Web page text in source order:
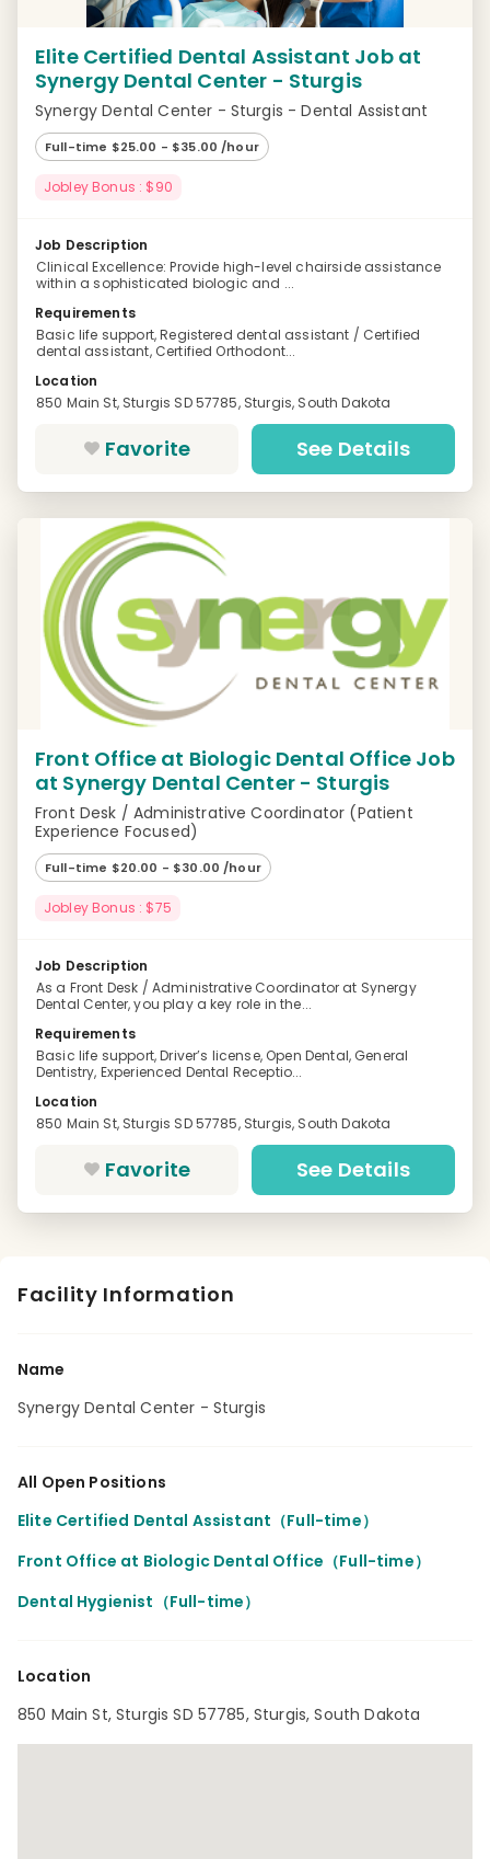
Elite Certified Dental Assistant Job at
Synergy Dental Center - Sturgis
Synergy Dental Center - Sturgis - Dental Assistant
Full-time $25.00 - $35.00 /hour
Jobley Bonus : $90
Job Description
Clinical Excellence: Provide high-level chairside assistance
within a sophisticated biologic and ...
Requirements
Basic life support, Registered dental assistant / Certified
dental assistant, Certified Orthodont...
Location
850 Main St, Sturgis SD 57785, Sturgis, South Dakota
Favorite See Details
Front Office at Biologic Dental Office Job
at Synergy Dental Center - Sturgis
Front Desk / Administrative Coordinator (Patient
Experience Focused)
Full-time $20.00 - $30.00 /hour
Jobley Bonus : $75
Job Description
As a Front Desk / Administrative Coordinator at Synergy
Dental Center, you play a key role in the...
Requirements
Basic life support, Driver’s license, Open Dental, General
Dentistry, Experienced Dental Receptio...
Location
850 Main St, Sturgis SD 57785, Sturgis, South Dakota
Favorite See Details
Facility Information
Name
Synergy Dental Center - Sturgis
All Open Positions
Elite Certified Dental Assistant（Full-time）
Front Office at Biologic Dental Office（Full-time）
Dental Hygienist（Full-time）
Location
850 Main St, Sturgis SD 57785, Sturgis, South Dakota